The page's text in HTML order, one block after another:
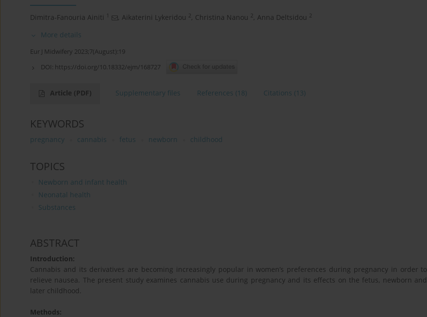
Dimitra-Fanouria Ainiti 1 , Aikaterini Lykeridou 2, Christina Nanou 2, Anna Deltsidou 2
More details
Eur J Midwifery 2023;7(August):19
DOI: https://doi.org/10.18332/ejm/168727
Article (PDF) Supplementary files References (18) Citations (13)
KEYWORDS
pregnancy cannabis fetus newborn childhood
TOPICS
Newborn and infant health
Neonatal health
Substances
ABSTRACT
Introduction:
Cannabis and its derivatives are becoming increasingly popular in women’s preferences during pregnancy in order to
relieve nausea. The present study examines cannabis use during pregnancy and its effects on the fetus, newborn and
later childhood.
Methods: